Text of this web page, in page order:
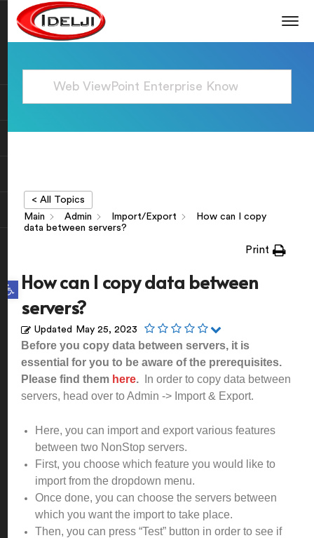
Open toolbar
< All Topics
Main
Admin Import/Export
How can I copy
data between servers?
Print
How can I copy data between
servers?
Updated May 25, 2023
Before you copy data between servers, it is
essential for you to be aware of the prerequisites.
Please find them here.
In order to copy data between
servers, head over to Admin -> Import & Export.
Here, you can import and export various features
between two NonStop servers.
First, you choose which feature you would like to
import from the dropdown menu.
Once done, you can choose the servers between
which you want the import to take place.
Then, you can press “Test” button in order to see if